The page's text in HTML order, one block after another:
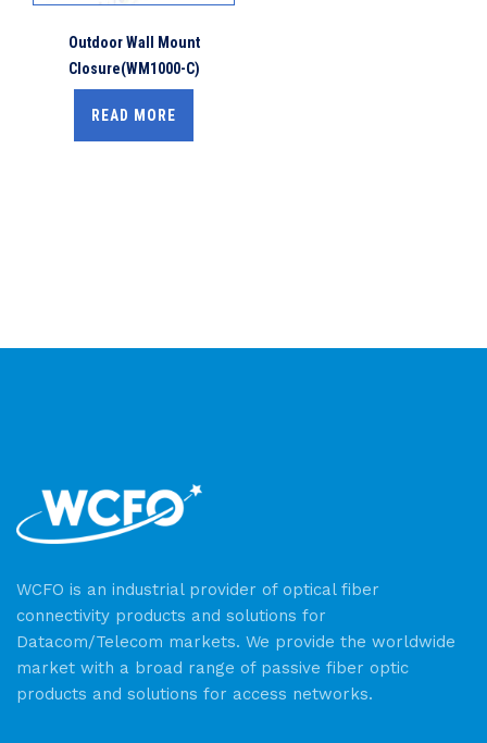
Outdoor Wall Mount
Closure(WM1000-C)
READ MORE
WCFO is an industrial provider of optical fiber
connectivity products and solutions for
Datacom/Telecom markets. We provide the worldwide
market with a broad range of passive fiber optic
products and solutions for access networks.